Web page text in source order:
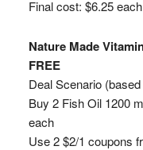
Final cost: $6.25 each
Nature Made
FREE
Deal Scenario
Buy 2 Fish Oil 1200
each
Use 2 $2/1 coupons